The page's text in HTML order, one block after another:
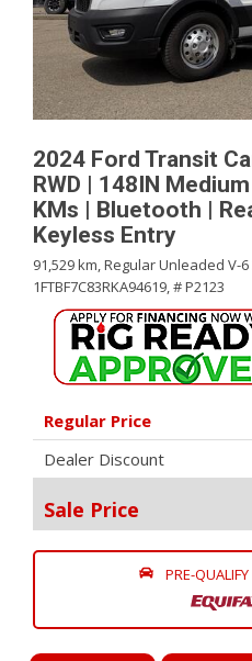
2024 Ford Transit
RWD | 148IN
KMs | Bluetooth |
Keyless Entry
91,529 km,Regular Unleaded V-6
1FTBF7C83RKA94619,# P2123
Regular Price
Dealer Discount
Sale Price
PRE-